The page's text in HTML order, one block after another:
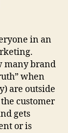
in an
many brand
when
are outside
customer
gets
or is